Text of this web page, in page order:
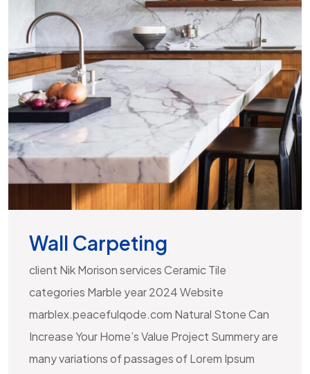
Wall Carpeting
client Nik Morison services Ceramic Tile
categories Marble year 2024 Website
marblex.peacefulqode.com Natural Stone Can
Increase Your Home’s Value Project Summery are
many variations of passages of Lorem Ipsum